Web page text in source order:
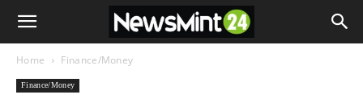
Home Finance/Money
Finance/Money